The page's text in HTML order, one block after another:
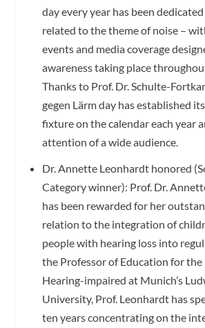
day every year has been
related to the theme of noise –
events and media coverage
awareness taking place
Thanks to Prof. Dr. Schulte-
gegen Lärm day has established
fixture on the calendar each year
attention of a wide audience.
Dr. Annette Leonhardt honored
Category winner): Prof. Dr.
has been rewarded for her
relation to the integration of
people with hearing loss into
the Professor of Education for the
Hearing-impaired at Munich’s
University, Prof. Leonhardt has
ten years concentrating on the